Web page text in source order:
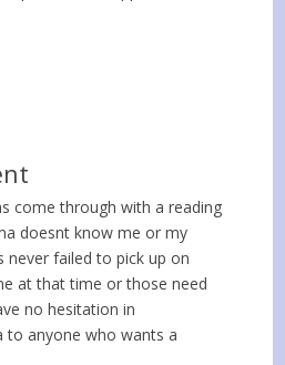
come through with a reading
doesnt know me or my
never failed to pick up on
at that time or those need
no hesitation in
to anyone who wants a